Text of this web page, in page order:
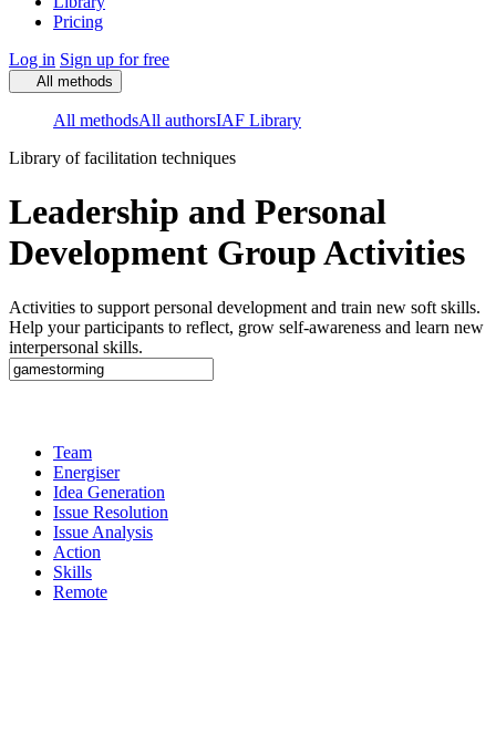
Pricing
Log in Sign up for free
All methods
All methodsAll authorsIAF Library
Library of facilitation techniques
Leadership and Personal
Development Group Activities
Activities to support personal development and train new soft skills.
Help your participants to reflect, grow self-awareness and learn new
interpersonal skills.
Team
Energiser
Idea Generation
Issue Resolution
Issue Analysis
Action
Skills
Remote